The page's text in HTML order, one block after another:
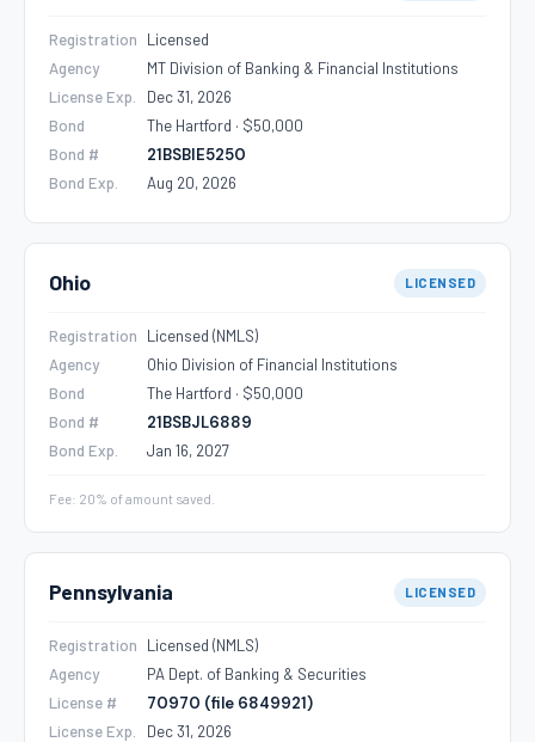
Registration
Licensed
Agency
MT Division of Banking & Financial Institutions
License Exp.
Dec 31, 2026
Bond
The Hartford · $50,000
Bond #
21BSBIE5250
Bond Exp. Aug 20, 2026
Ohio LICENSED
Registration
Licensed (NMLS)
Agency
Ohio Division of Financial Institutions
Bond
The Hartford · $50,000
Bond #
21BSBJL6889
Bond Exp. Jan 16, 2027
Fee: 20% of amount saved.
Pennsylvania LICENSED
Registration
Licensed (NMLS)
Agency
PA Dept. of Banking & Securities
License #
70970 (file 6849921)
License Exp. Dec 31, 2026